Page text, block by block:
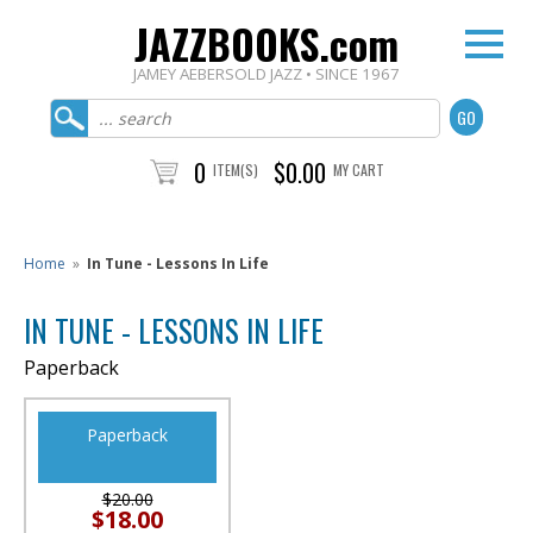
JAZZBOOKS.com
JAMEY AEBERSOLD JAZZ • SINCE 1967
0 ITEM(S) $0.00 MY CART
Home » In Tune - Lessons In Life
IN TUNE - LESSONS IN LIFE
Paperback
Paperback
$20.00
$18.00